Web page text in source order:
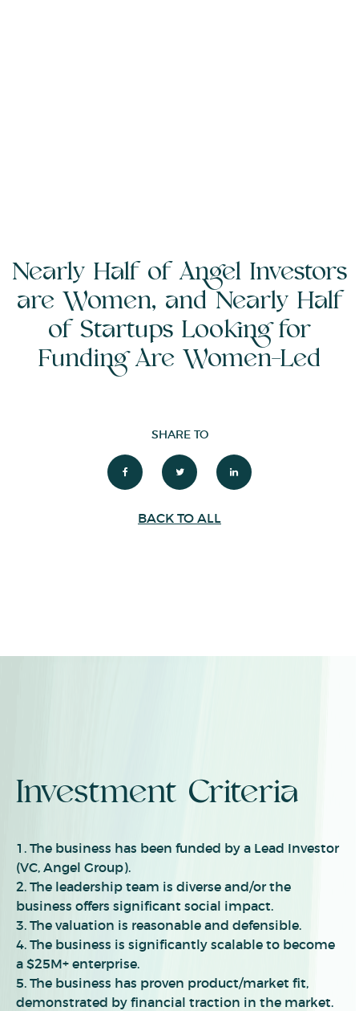
Nearly Half of Angel Investors
are Women, and Nearly Half
of Startups Looking for
Funding Are Women-Led
SHARE TO
BACK TO ALL
Investment Criteria
1. The business has been funded by a Lead Investor
(VC, Angel Group).
2. The leadership team is diverse and/or the
business offers significant social impact.
3. The valuation is reasonable and defensible.
4. The business is significantly scalable to become
a $25M+ enterprise.
5. The business has proven product/market fit,
demonstrated by financial traction in the market.